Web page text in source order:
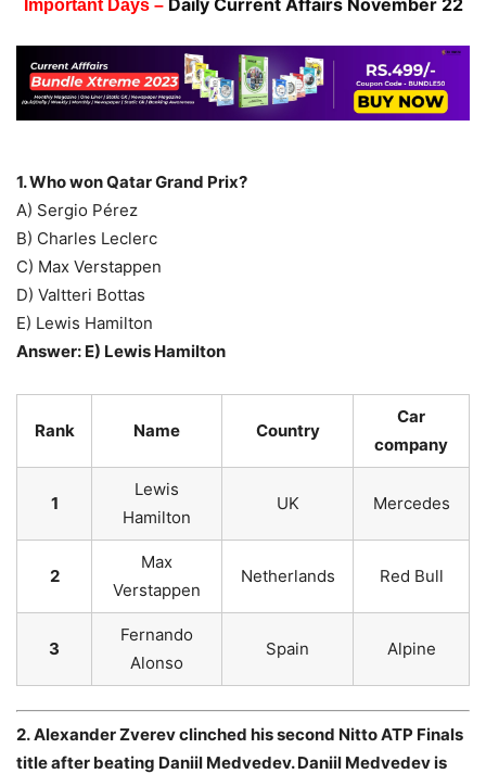
Important Days –
1. Who won Qatar Grand Prix?
A) Sergio Pérez
B) Charles Leclerc
C) Max Verstappen
D) Valtteri Bottas
E) Lewis Hamilton
Answer: E) Lewis Hamilton
Rank Name Country
Car
company
1
Lewis
Hamilton
UK Mercedes
2
Max
Verstappen
Netherlands Red Bull
3
Fernando
Alonso
Spain Alpine
2. Alexander Zverev clinched his second Nitto ATP Finals
title after beating Daniil Medvedev. Daniil Medvedev is